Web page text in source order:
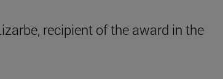
recipient of the award in the